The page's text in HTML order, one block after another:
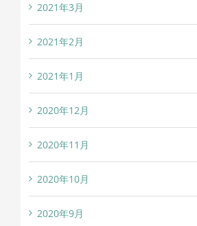
2021年3月
2021年2月
2021年1月
2020年12月
2020年11月
2020年10月
2020年9月